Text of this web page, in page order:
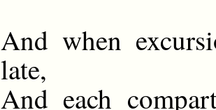
And when
late,
And each